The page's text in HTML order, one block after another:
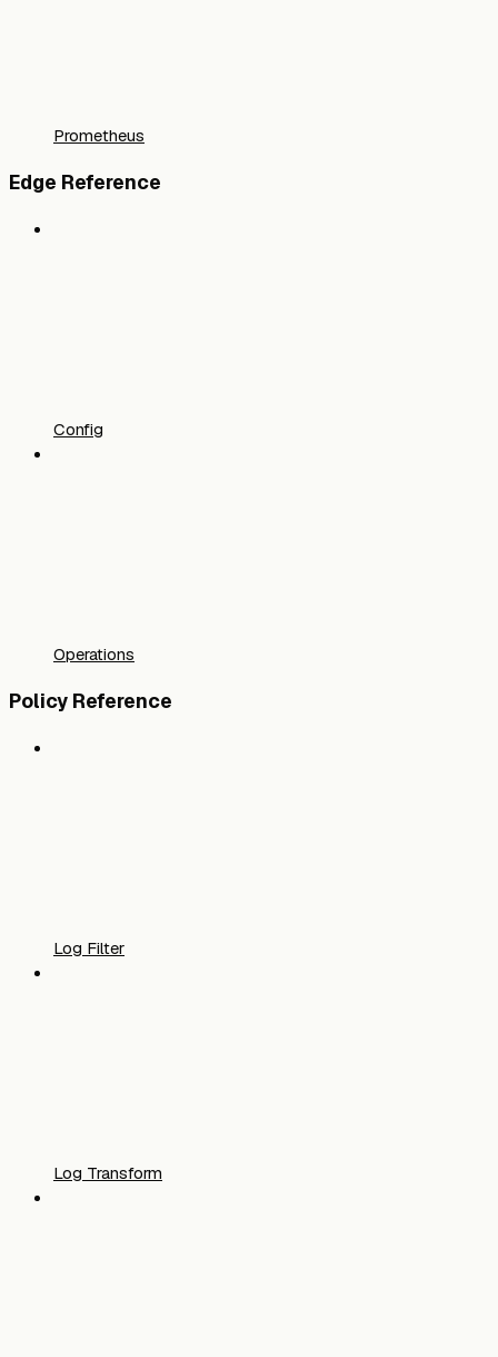
Prometheus
Edge Reference
Config
Operations
Policy Reference
Log Filter
Log Transform